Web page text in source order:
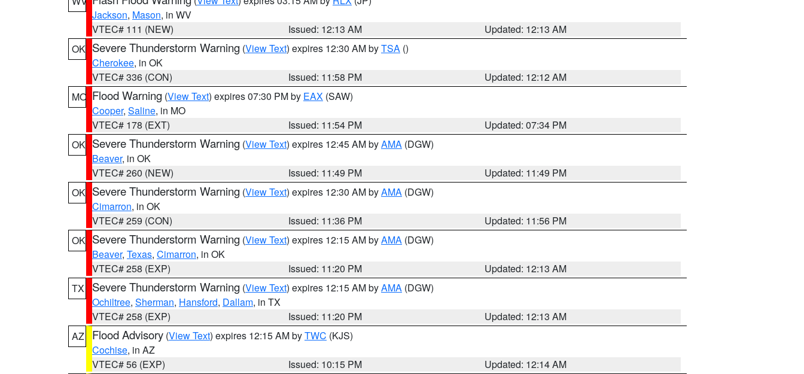
Jackson, Mason, in WV
VTEC# 111 (NEW)
Issued: 12:13 AM
Updated: 12:13 AM
OK Severe Thunderstorm Warning (View Text) expires 12:30 AM byTSA ()
Cherokee, in OK
VTEC# 336 (CON)
Issued: 11:58 PM
Updated: 12:12 AM
MO Flood Warning (View Text) expires 07:30 PM by EAX (SAW)
Cooper, Saline, in MO
VTEC# 178 (EXT)
Issued: 11:54 PM
Updated: 07:34 PM
OK Severe Thunderstorm Warning (View Text) expires 12:45 AM byAMA (DGW)
Beaver, in OK
VTEC# 260 (NEW)
Issued: 11:49 PM
Updated: 11:49 PM
OK Severe Thunderstorm Warning (View Text) expires 12:30 AM byAMA (DGW)
Cimarron, in OK
VTEC# 259 (CON)
Issued: 11:36 PM
Updated: 11:56 PM
OK Severe Thunderstorm Warning (View Text) expires 12:15 AM byAMA (DGW)
Beaver, Texas, Cimarron, in OK
VTEC# 258 (EXP)
Issued: 11:20 PM
Updated: 12:13 AM
TX
Severe Thunderstorm Warning (View Text) expires 12:15 AM byAMA (DGW)
Ochiltree, Sherman, Hansford, Dallam, in TX
VTEC# 258 (EXP)
Issued: 11:20 PM
Updated: 12:13 AM
AZ
Flood Advisory (View Text) expires 12:15 AM byTWC (KJS)
Cochise, in AZ
VTEC# 56 (EXP)
Issued: 10:15 PM
Updated: 12:14 AM